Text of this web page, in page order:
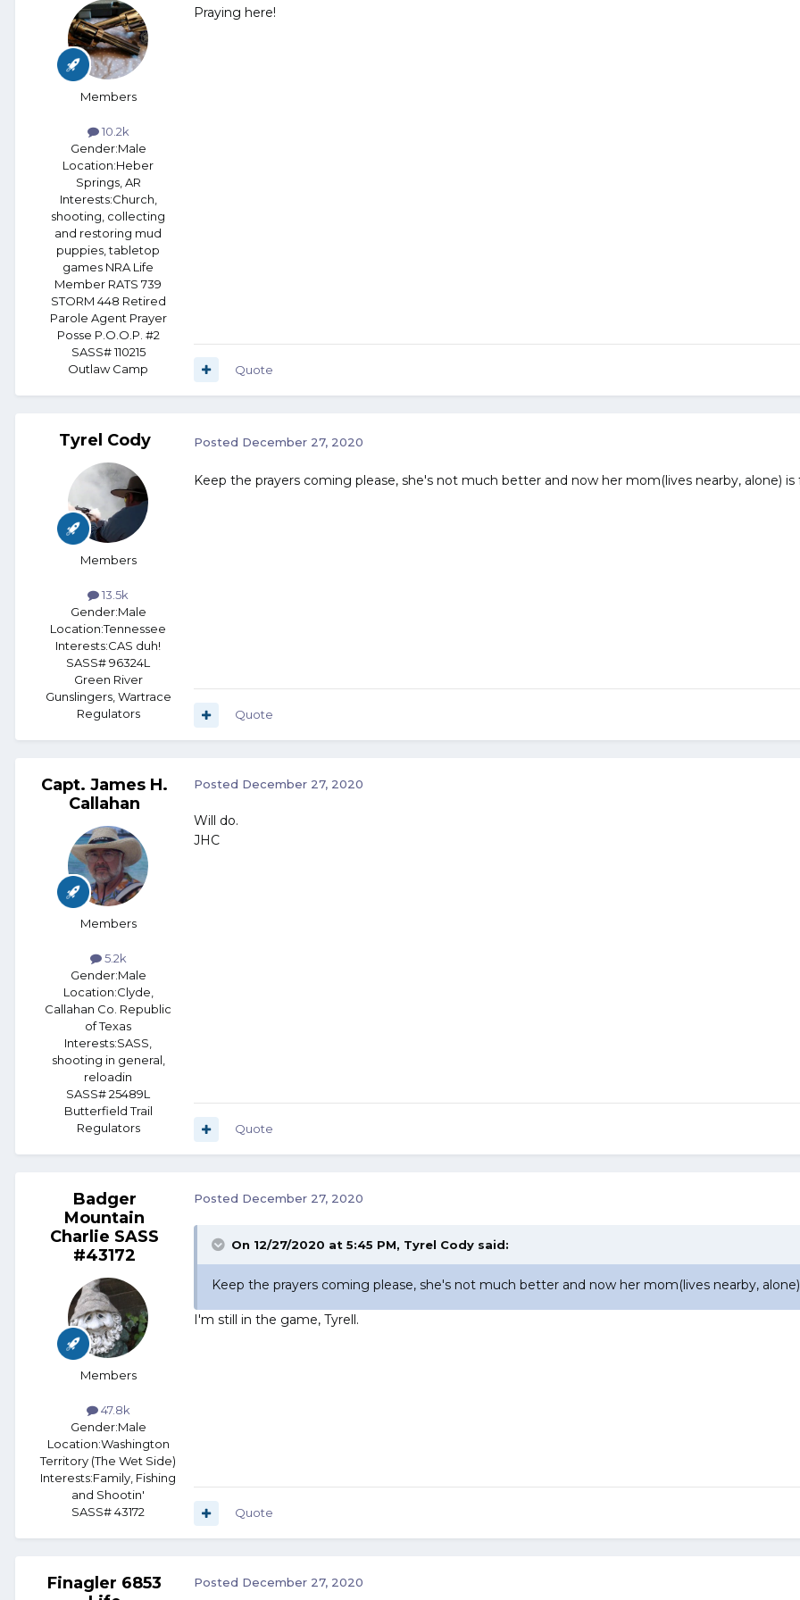
Members
10.2k
Gender:Male
Location:Heber
Springs, AR
Interests:Church,
shooting, collecting
and restoring mud
puppies, tabletop
games NRA Life
Member RATS 739
STORM 448 Retired
Parole Agent Prayer
Posse P.O.O.P. #2
SASS# 110215
Outlaw Camp
Praying here!
Quote
Tyrel Cody
Members
13.5k
Gender:Male
Location:Tennessee
Interests:CAS duh!
SASS# 96324L
Green River
Gunslingers, Wartrace
Regulators
Posted December 27, 2020
Keep the prayers coming please, she's not much better and now her mom(lives nearby, alone)
Quote
Capt. James H.
Callahan
Members
5.2k
Gender:Male
Location:Clyde,
Callahan Co. Republic
of Texas
Interests:SASS,
shooting in general,
reloadin
SASS# 25489L
Butterfield Trail
Regulators
Posted December 27, 2020
Will do.
JHC
Quote
Badger
Mountain
Charlie SASS
#43172
Members
47.8k
Gender:Male
Location:Washington
Territory (The Wet Side)
Interests:Family, Fishing
and Shootin'
SASS# 43172
Posted December 27, 2020
On 12/27/2020 at 5:45 PM, Tyrel Cody said:
Keep the prayers coming please, she's not much better and now her mom(lives nearby,
I'm still in the game, Tyrell.
Quote
Finagler 6853
Posted December 27, 2020